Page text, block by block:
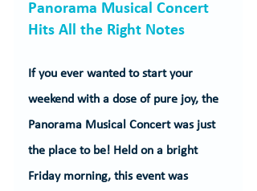
Panorama Musical Concert
Hits All the Right Notes
If you ever wanted to start your
weekend with a dose of pure joy, the
Panorama Musical Concert was just
the place to be! Held on a bright
Friday morning, this event was